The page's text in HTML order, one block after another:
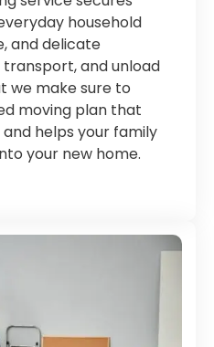
household
and delicate
transport, and unload
we make sure to
moving plan that
helps your family
your new home.